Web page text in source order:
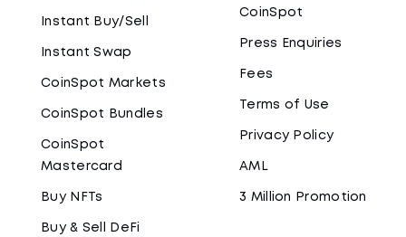
Instant Buy/Sell
Instant Swap
CoinSpot Markets
CoinSpot Bundles
CoinSpot
Mastercard
Buy NFTs
Buy & Sell DeFi
CoinSpot
Press Enquiries
Fees
Terms of Use
Privacy Policy
AML
3 Million Promotion